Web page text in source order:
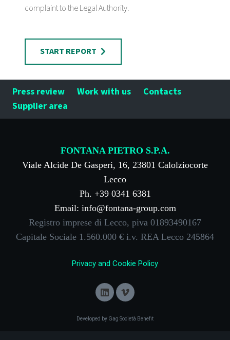
complaint to the Legal Authority.
START REPORT
Press review Work with us
Contacts
Supplier area
FONTANA PIETRO S.P.A.
Viale Alcide De Gasperi, 16, 23801 Calolziocorte
Lecco
Ph. +39 0341 6381
Email: info@fontana-group.com
Registro imprese di Lecco, piva 01893490167
Capitale Sociale 1.560.000 € i.v. REA Lecco 245864
Privacy and Cookie Policy
Developed by Gag Società Benefit